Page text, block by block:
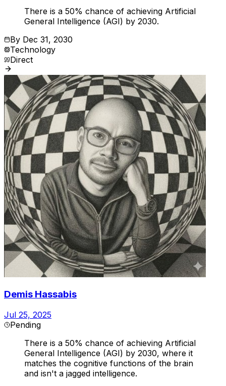
There is a 50% chance of achieving Artificial
General Intelligence (AGI) by 2030.
By Dec 31, 2030
Technology
Direct
Demis Hassabis
Jul 25, 2025
Pending
There is a 50% chance of achieving Artificial
General Intelligence (AGI) by 2030, where it
matches the cognitive functions of the brain
and isn't a jagged intelligence.